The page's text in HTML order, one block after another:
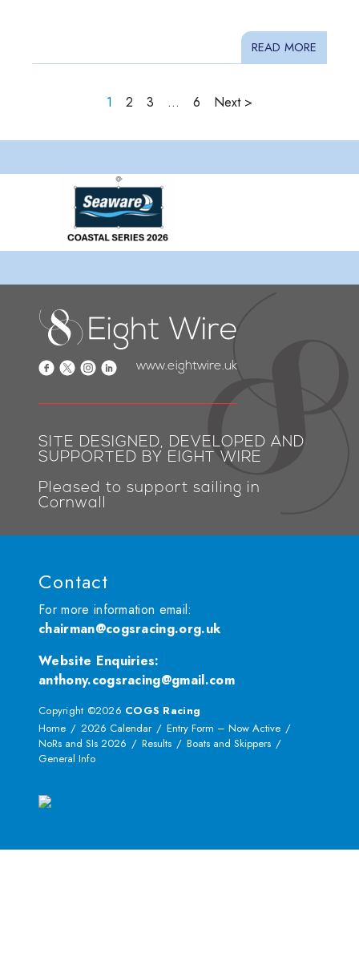
READ MORE
1 2 3 … 6 Next >
www.eightwire.uk
SITE DESIGNED, DEVELOPED AND
SUPPORTED BY EIGHT WIRE
Pleased to support sailing in
Cornwall
Contact
For more information email:
chairman@cogsracing.org.uk
Website Enquiries:
anthony.cogsracing@gmail.com
Copyright ©2026 COGS Racing
Home
2026 Calendar
Entry Form – Now Active
NoRs and SIs 2026
Results
Boats and Skippers
General Info